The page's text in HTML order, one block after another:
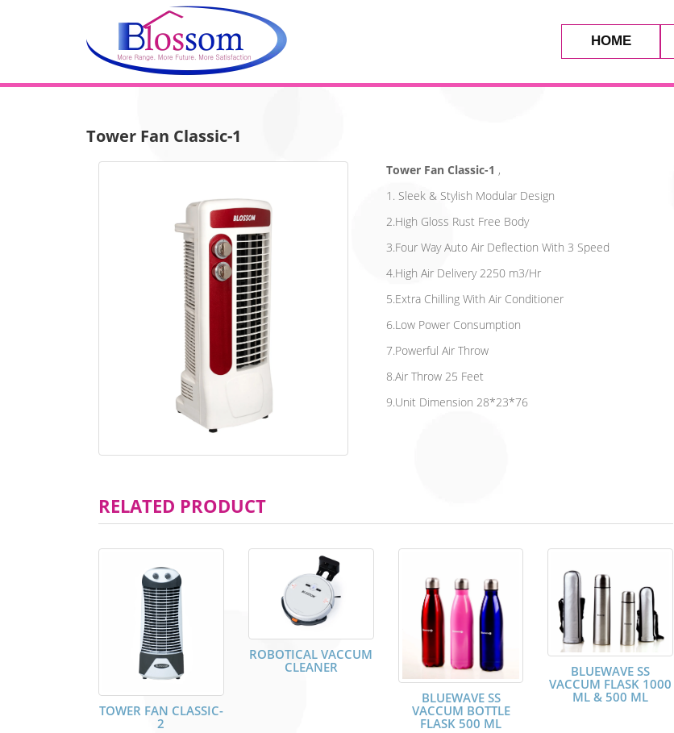
HOME
Tower Fan Classic-1
Tower Fan Classic-1 ,
1. Sleek & Stylish Modular Design
2.High Gloss Rust Free Body
3.Four Way Auto Air Deflection With 3 Speed
4.High Air Delivery 2250 m3/Hr
5.Extra Chilling With Air Conditioner
6.Low Power Consumption
7.Powerful Air Throw
8.Air Throw 25 Feet
9.Unit Dimension 28*23*76
RELATED PRODUCT
TOWER FAN CLASSIC-
2
ROBOTICAL VACCUM
CLEANER
BLUEWAVE SS
VACCUM BOTTLE
FLASK 500 ML
BLUEWAVE SS
VACCUM FLASK 1000
ML & 500 ML